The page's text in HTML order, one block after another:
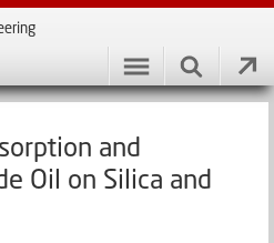
and
Oil on Silica and